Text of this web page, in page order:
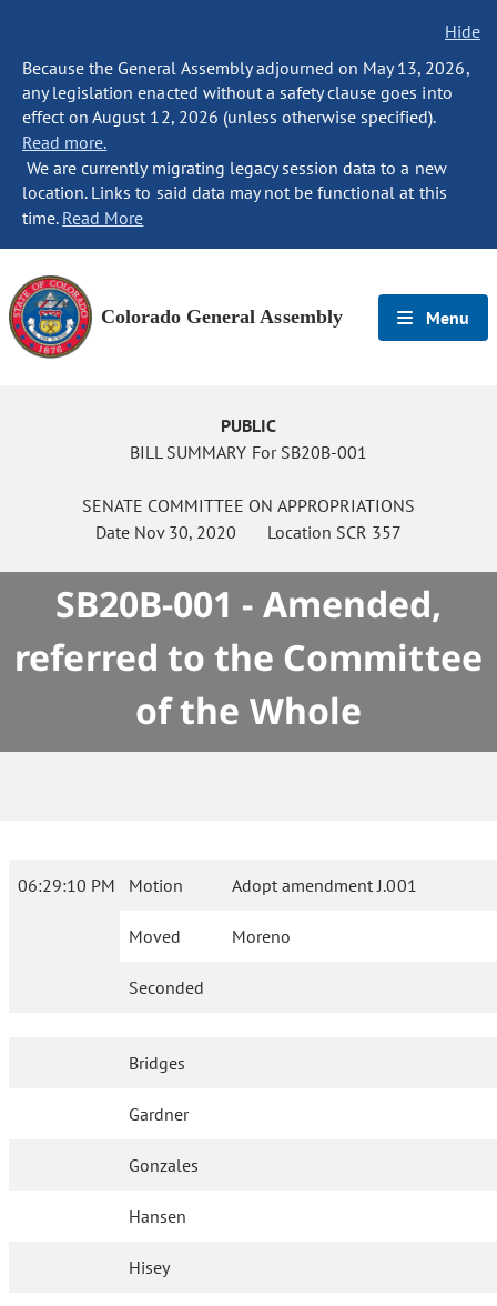
Hide
Because the General Assembly adjourned on May 13, 2026,
any legislation enacted without a safety clause goes into
effect on August 12, 2026 (unless otherwise specified).
Read more.
We are currently migrating legacy session data to a new
location. Links to said data may not be functional at this
time. Read More
Colorado General Assembly Menu
PUBLIC
BILL SUMMARY For SB20B-001
SENATE COMMITTEE ON APPROPRIATIONS
Date Nov 30, 2020 Location SCR 357
SB20B-001 - Amended,
referred to the Committee
of the Whole
06:29:10 PM Motion Adopt amendment J.001
Moved Moreno
Seconded
Bridges
Gardner
Gonzales
Hansen
Hisey